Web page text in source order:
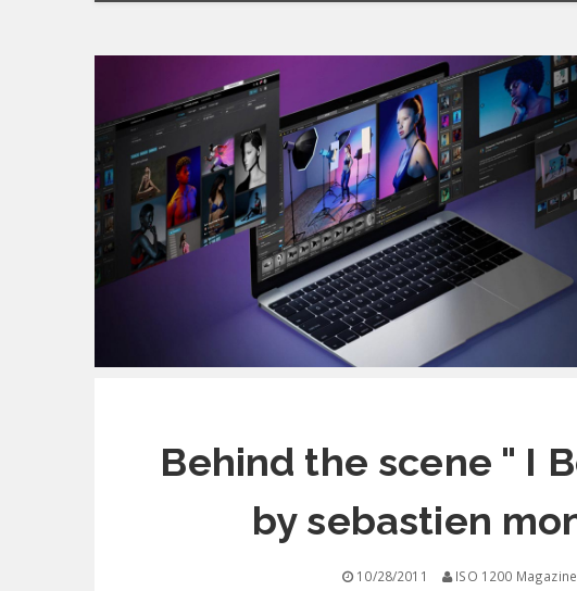
Behind the scene " I
by sebastien
10/28/2011 ISO 1200 Magazine